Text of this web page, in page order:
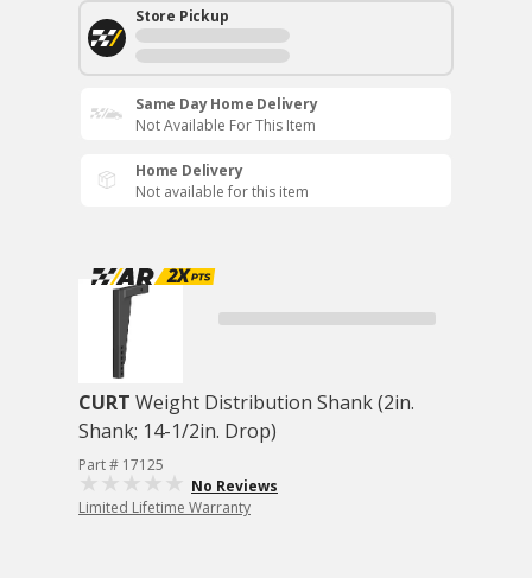
Store Pickup
Same Day Home Delivery
Not Available For This Item
Home Delivery
Not available for this item
CURT Weight Distribution Shank (2in.
Shank; 14-1/2in. Drop)
Part # 17125
No Reviews
Limited Lifetime Warranty